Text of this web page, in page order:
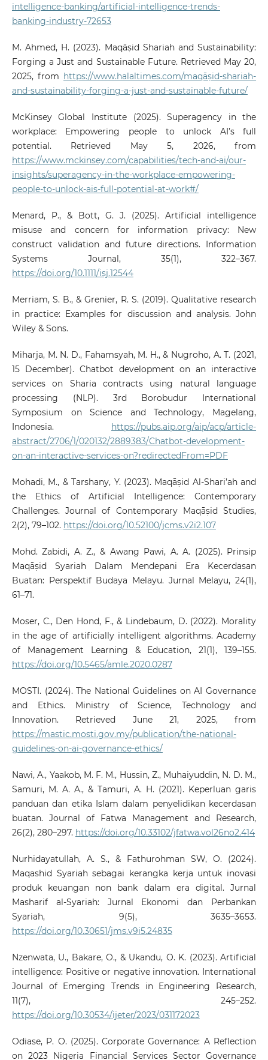
intelligence-banking/artificial-intelligence-trends-
banking-industry-72653
M. Ahmed, H. (2023). Maqāṣid Shariah and Sustainability:
Forging a Just and Sustainable Future. Retrieved May 20,
2025, from https://www.halaltimes.com/maqāṣid-shariah-
and-sustainability-forging-a-just-and-sustainable-future/
McKinsey Global Institute (2025). Superagency in the
workplace: Empowering people to unlock AI’s full
potential. Retrieved May 5, 2026, from
https://www.mckinsey.com/capabilities/tech-and-ai/our-
insights/superagency-in-the-workplace-empowering-
people-to-unlock-ais-full-potential-at-work#/
Menard, P., & Bott, G. J. (2025). Artificial intelligence
misuse and concern for information privacy: New
construct validation and future directions. Information
Systems Journal, 35(1), 322–367.
https://doi.org/10.1111/isj.12544
Merriam, S. B., & Grenier, R. S. (2019). Qualitative research
in practice: Examples for discussion and analysis. John
Wiley & Sons.
Miharja, M. N. D., Fahamsyah, M. H., & Nugroho, A. T. (2021,
15 December). Chatbot development on an interactive
services on Sharia contracts using natural language
processing (NLP). 3rd Borobudur International
Symposium on Science and Technology, Magelang,
Indonesia. https://pubs.aip.org/aip/acp/article-
abstract/2706/1/020132/2889383/Chatbot-development-
on-an-interactive-services-on?redirectedFrom=PDF
Mohadi, M., & Tarshany, Y. (2023). Maqāṣid Al-Shari’ah and
the Ethics of Artificial Intelligence: Contemporary
Challenges. Journal of Contemporary Maqāṣid Studies,
2(2), 79–102. https://doi.org/10.52100/jcms.v2i2.107
Mohd. Zabidi, A. Z., & Awang Pawi, A. A. (2025). Prinsip
Maqāṣid Syariah Dalam Mendepani Era Kecerdasan
Buatan: Perspektif Budaya Melayu. Jurnal Melayu, 24(1),
61–71.
Moser, C., Den Hond, F., & Lindebaum, D. (2022). Morality
in the age of artificially intelligent algorithms. Academy
of Management Learning & Education, 21(1), 139–155.
https://doi.org/10.5465/amle.2020.0287
MOSTI. (2024). The National Guidelines on AI Governance
and Ethics. Ministry of Science, Technology and
Innovation. Retrieved June 21, 2025, from
https://mastic.mosti.gov.my/publication/the-national-
guidelines-on-ai-governance-ethics/
Nawi, A., Yaakob, M. F. M., Hussin, Z., Muhaiyuddin, N. D. M.,
Samuri, M. A. A., & Tamuri, A. H. (2021). Keperluan garis
panduan dan etika Islam dalam penyelidikan kecerdasan
buatan. Journal of Fatwa Management and Research,
26(2), 280–297. https://doi.org/10.33102/jfatwa.vol26no2.414
Nurhidayatullah, A. S., & Fathurohman SW, O. (2024).
Maqashid Syariah sebagai kerangka kerja untuk inovasi
produk keuangan non bank dalam era digital. Jurnal
Masharif al-Syariah: Jurnal Ekonomi dan Perbankan
Syariah, 9(5), 3635–3653.
https://doi.org/10.30651/jms.v9i5.24835
Nzenwata, U., Bakare, O., & Ukandu, O. K. (2023). Artificial
intelligence: Positive or negative innovation. International
Journal of Emerging Trends in Engineering Research,
11(7), 245–252.
https://doi.org/10.30534/ijeter/2023/031172023
Odiase, P. O. (2025). Corporate Governance: A Reflection
on 2023 Nigeria Financial Services Sector Governance